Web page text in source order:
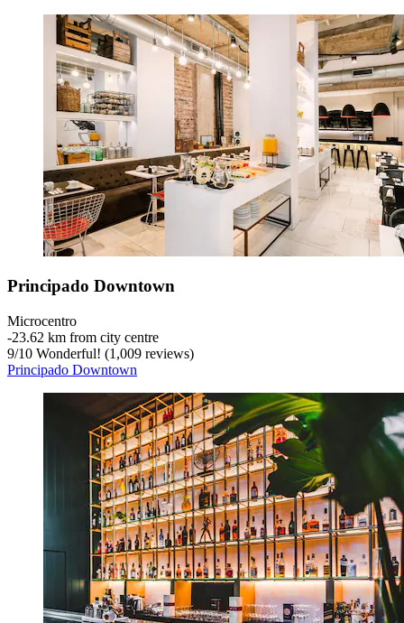
Principado Downtown
Microcentro
‐23.62 km from city centre
9/10 Wonderful! (1,009 reviews)
Principado Downtown